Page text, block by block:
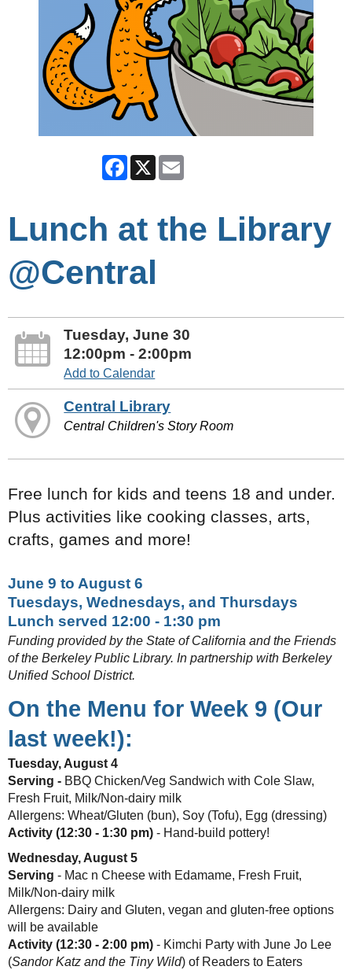
Facebook
X
Lunch at the Library
@Central
Tuesday, June 30
12:00pm - 2:00pm
Add to Calendar
Central Library
Central Children's Story Room
Free lunch for kids and teens 18 and under.
Plus activities like cooking classes, arts,
crafts, games and more!
June 9 to August 6
Tuesdays, Wednesdays, and Thursdays
Lunch served 12:00 - 1:30 pm
Funding provided by the State of California and the Friends
of the Berkeley Public Library. In partnership with Berkeley
Unified School District.
On the Menu for Week 9 (Our
last week!):
Tuesday, August 4
Serving - BBQ Chicken/Veg Sandwich with Cole Slaw,
Fresh Fruit, Milk/Non-dairy milk
Allergens: Wheat/Gluten (bun), Soy (Tofu), Egg (dressing)
Activity (12:30 - 1:30 pm) - Hand-build pottery!
Wednesday, August 5
Serving - Mac n Cheese with Edamame, Fresh Fruit,
Milk/Non-dairy milk
Allergens: Dairy and Gluten, vegan and gluten-free options
will be available
Activity (12:30 - 2:00 pm) - Kimchi Party with June Jo Lee
(Sandor Katz and the Tiny Wild) of Readers to Eaters